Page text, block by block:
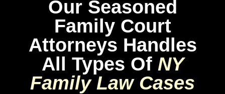
Our Seasoned
Family Court
Attorneys Handles
All Types Of NY
Family Law Cases